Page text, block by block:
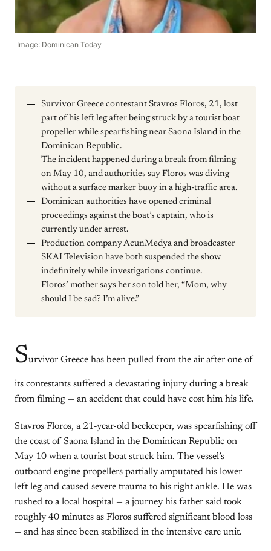
Image: Dominican Today
Survivor Greece contestant Stavros Floros, 21, lost
part of his left leg after being struck by a tourist boat
propeller while spearfishing near Saona Island in the
Dominican Republic.
The incident happened during a break from filming
on May 10, and authorities say Floros was diving
without a surface marker buoy in a high-traffic area.
Dominican authorities have opened criminal
proceedings against the boat’s captain, who is
currently under arrest.
Production company AcunMedya and broadcaster
SKAI Television have both suspended the show
indefinitely while investigations continue.
Floros’ mother says her son told her, “Mom, why
should I be sad? I’m alive.”
Survivor Greece has been pulled from the air after one of
its contestants suffered a devastating injury during a break
from filming — an accident that could have cost him his life.
Stavros Floros, a 21-year-old beekeeper, was spearfishing off
the coast of Saona Island in the Dominican Republic on
May 10 when a tourist boat struck him. The vessel’s
outboard engine propellers partially amputated his lower
left leg and caused severe trauma to his right ankle. He was
rushed to a local hospital — a journey his father said took
roughly 40 minutes as Floros suffered significant blood loss
— and has since been stabilized in the intensive care unit.